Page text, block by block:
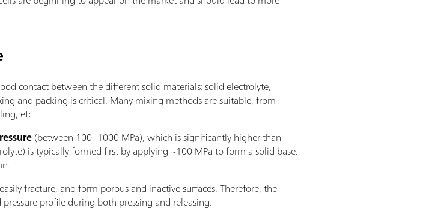
contact between the different solid materials: solid electrolyte,
and packing is critical. Many mixing methods are suitable, from
etc.
(between 100–1000 MPa), which is significantly higher than
is typically formed first by applying ~100 MPa to form a solid base.
fracture, and form porous and inactive surfaces. Therefore, the
profile during both pressing and releasing.